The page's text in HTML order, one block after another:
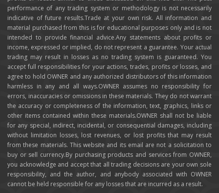
performance of any trading system or methodology is not necessarily
indicative of future results.Trade at your own risk. All information and
material purchased from this is for educational purposes only and is not
intended to provide financial advice.Any statements about profits or
income, expressed or implied, do not represent a guarantee. Your actual
trading may result in losses as no trading system is guaranteed. You
accept full responsibilities for your actions, trades, profits or losses, and
agree to hold OWNER and any authorized distributors of this information
harmless in any and all ways.OWNER assumes no responsibility for
errors, inaccuracies or omissions in these materials. They do not warrant
the accuracy or completeness of the information, text, graphics, links or
other items contained within these materials.OWNER shall not be liable
for any special, indirect, incidental, or consequential damages, including
without limitation losses, lost revenues, or lost profits that may result
from these materials. This website and its email are not a solicitation to
buy or sell currency.By purchasing products and services from OWNER,
you acknowledge and accept that all trading decisions are your own sole
responsibility, and the author, and anybody associated with OWNER
cannot be held responsible for any losses that are incurred as a result.